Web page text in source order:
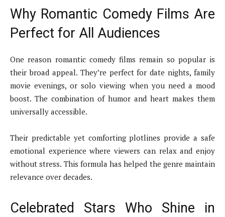
Why Romantic Comedy Films Are
Perfect for All Audiences
One reason romantic comedy films remain so popular is
their broad appeal. They’re perfect for date nights, family
movie evenings, or solo viewing when you need a mood
boost. The combination of humor and heart makes them
universally accessible.
Their predictable yet comforting plotlines provide a safe
emotional experience where viewers can relax and enjoy
without stress. This formula has helped the genre maintain
relevance over decades.
Celebrated Stars Who Shine in